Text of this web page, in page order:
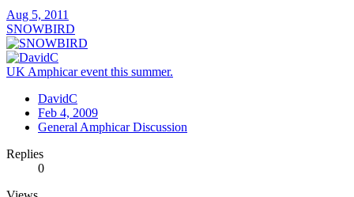
Aug 5, 2011
SNOWBIRD
UK Amphicar event this summer.
DavidC
Feb 4, 2009
General Amphicar Discussion
Replies
0